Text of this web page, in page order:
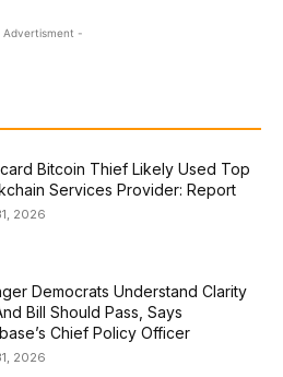
Advertisment -
Bitcoin Thief Likely Used Top
Services Provider: Report
2026
Democrats Understand Clarity
Bill Should Pass, Says
Chief Policy Officer
2026